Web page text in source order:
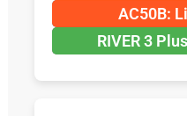
AC50B:
RIVER 3